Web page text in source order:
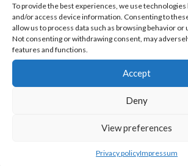
To provide the best experiences, we use
and/or access device information. Consenting to
allow us to process data such as browsing behavior or
Not consenting or withdrawing consent, may
features and functions.
Accept
Deny
View preferences
Privacy policyImpressum
to Ace Automation.
7.5 If any of the goods supplied
discovered faulty following
advise us within 14 working days
our expense. You must ensure
include a copy of your original